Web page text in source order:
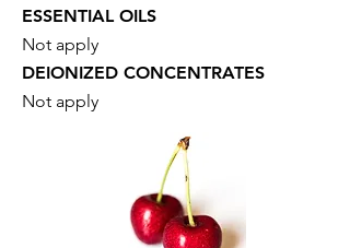
ESSENTIAL OILS
Not apply
DEIONIZED CONCENTRATES
Not apply